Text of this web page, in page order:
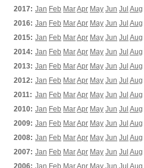
2017: Jan Feb MarApr May Jun Jul Aug
2016: Jan Feb MarApr May Jun Jul Aug
2015: Jan Feb MarApr May Jun Jul Aug
2014: Jan Feb MarApr May Jun Jul Aug
2013: Jan Feb MarApr May Jun Jul Aug
2012: Jan Feb MarApr May Jun Jul Aug
2011: Jan Feb MarApr May Jun Jul Aug
2010: Jan Feb MarApr May Jun Jul Aug
2009: Jan Feb MarApr May Jun Jul Aug
2008: Jan Feb MarApr May Jun Jul Aug
2007: Jan Feb MarApr May Jun Jul Aug
2006: Jan Feb MarApr May Jun Jul Aug